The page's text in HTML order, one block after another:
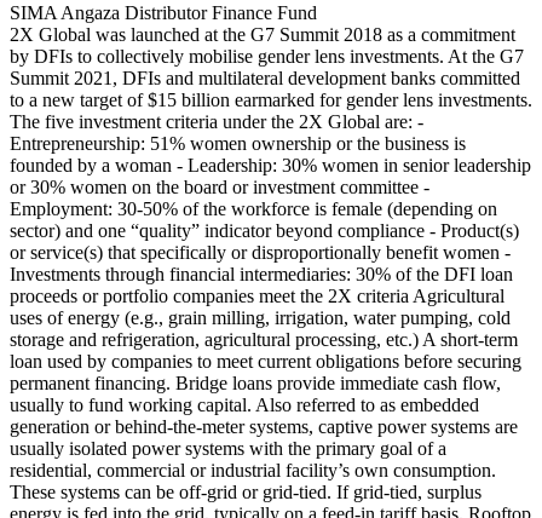
SIMA Angaza Distributor Finance Fund
2X Global was launched at the G7 Summit 2018 as a commitment
by DFIs to collectively mobilise gender lens investments. At the G7
Summit 2021, DFIs and multilateral development banks committed
to a new target of $15 billion earmarked for gender lens investments.
The five investment criteria under the 2X Global are: -
Entrepreneurship: 51% women ownership or the business is
founded by a woman - Leadership: 30% women in senior leadership
or 30% women on the board or investment committee -
Employment: 30-50% of the workforce is female (depending on
sector) and one “quality” indicator beyond compliance - Product(s)
or service(s) that specifically or disproportionally benefit women -
Investments through financial intermediaries: 30% of the DFI loan
proceeds or portfolio companies meet the 2X criteria Agricultural
uses of energy (e.g., grain milling, irrigation, water pumping, cold
storage and refrigeration, agricultural processing, etc.) A short-term
loan used by companies to meet current obligations before securing
permanent financing. Bridge loans provide immediate cash flow,
usually to fund working capital. Also referred to as embedded
generation or behind-the-meter systems, captive power systems are
usually isolated power systems with the primary goal of a
residential, commercial or industrial facility’s own consumption.
These systems can be off-grid or grid-tied. If grid-tied, surplus
energy is fed into the grid, typically on a feed-in tariff basis. Rooftop